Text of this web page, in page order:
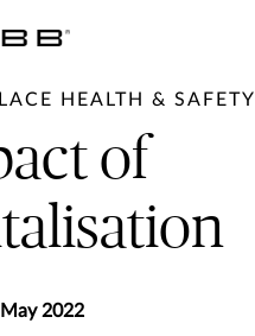
HEALTH & SAFETY
of
2022